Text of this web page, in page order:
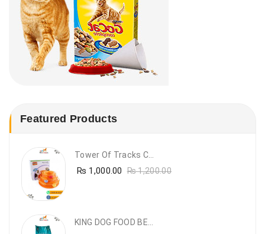
Featured Products
Tower Of Tracks Cat Toy
₨ 1,000.00 ₨1,200.00
KING DOG FOOD BEEF FLAVOUR- 20KG